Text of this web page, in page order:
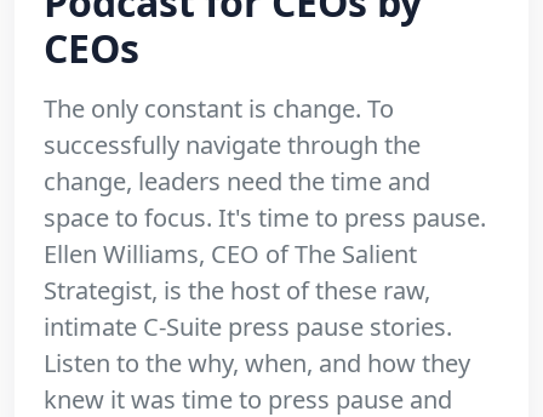
CEOs
The only constant is change. To
successfully navigate through the
change, leaders need the time and
space to focus. It's time to press pause.
Ellen Williams, CEO of The Salient
Strategist, is the host of these raw,
intimate C-Suite press pause stories.
Listen to the why, when, and how they
knew it was time to press pause and